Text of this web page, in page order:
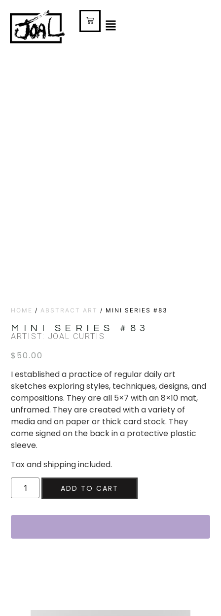
HOME /ABSTRACT ART / MINI SERIES #83
MINI SERIES #83
ARTIST: JOAL CURTIS
$ 50.00
I established a practice of regular daily art
sketches exploring styles, techniques, designs, and
compositions. They are all 5×7 with an 8×10 mat,
unframed. They are created with a variety of
media and on paper or thick card stock. They
come signed on the back in a protective plastic
sleeve.
Tax and shipping included.
ADD TO CART